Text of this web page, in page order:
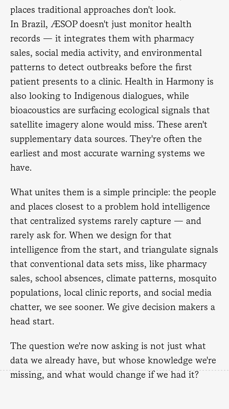
places traditional approaches don't look.
In Brazil, ÆSOP doesn't just monitor health
records — it integrates them with pharmacy
sales, social media activity, and environmental
patterns to detect outbreaks before the first
patient presents to a clinic. Health in Harmony is
also looking to Indigenous dialogues, while
bioacoustics are surfacing ecological signals that
satellite imagery alone would miss. These aren't
supplementary data sources. They're often the
earliest and most accurate warning systems we
have.
What unites them is a simple principle: the people
and places closest to a problem hold intelligence
that centralized systems rarely capture — and
rarely ask for. When we design for that
intelligence from the start, and triangulate signals
that conventional data sets miss, like pharmacy
sales, school absences, climate patterns, mosquito
populations, local clinic reports, and social media
chatter, we see sooner. We give decision makers a
head start.
The question we're now asking is not just what
data we already have, but whose knowledge we're
missing, and what would change if we had it?